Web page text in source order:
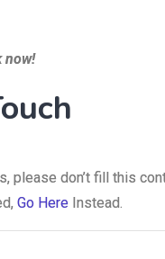
now!
please don’t fill this
Go Here Instead.